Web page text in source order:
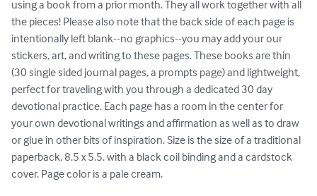
using a book from a prior month. They all work together with all
the pieces! Please also note that the back side of each page is
intentionally left blank--no graphics--you may add your our
stickers, art, and writing to these pages. These books are thin
(30 single sided journal pages, a prompts page) and lightweight,
perfect for traveling with you through a dedicated 30 day
devotional practice. Each page has a room in the center for
your own devotional writings and affirmation as well as to draw
or glue in other bits of inspiration. Size is the size of a traditional
paperback, 8.5 x 5.5. with a black coil binding and a cardstock
cover. Page color is a pale cream.